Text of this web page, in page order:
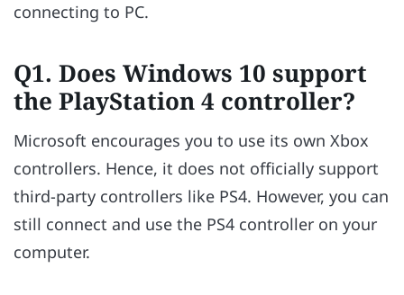
connecting to PC.
Q1. Does Windows 10 support
the PlayStation 4 controller?
Microsoft encourages you to use its own Xbox
controllers. Hence, it does not officially support
third-party controllers like PS4. However, you can
still connect and use the PS4 controller on your
computer.